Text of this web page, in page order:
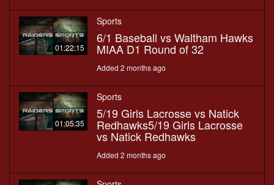
01:22:15
Sports
6/1 Baseball vs Waltham Hawks
MIAA D1 Round of 32
Added 2 months ago
01:05:35
Sports
5/19 Girls Lacrosse vs Natick
Redhawks5/19 Girls Lacrosse
vs Natick Redhawks
Added 2 months ago